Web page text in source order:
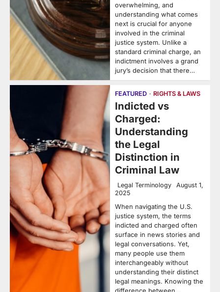
overwhelming, and
understanding what comes
next is crucial for anyone
involved in the criminal
justice system. Unlike a
standard criminal charge, an
indictment involves a grand
jury’s decision that there…
FEATURED RIGHTS & LAWS
Indicted vs
Charged:
Understanding
the Legal
Distinction in
Criminal Law
Legal Terminology
August 1,
2025
When navigating the U.S.
justice system, the terms
indicted and charged often
surface in news stories and
legal conversations. Yet,
many people use them
interchangeably without
understanding their distinct
legal meanings. Knowing the